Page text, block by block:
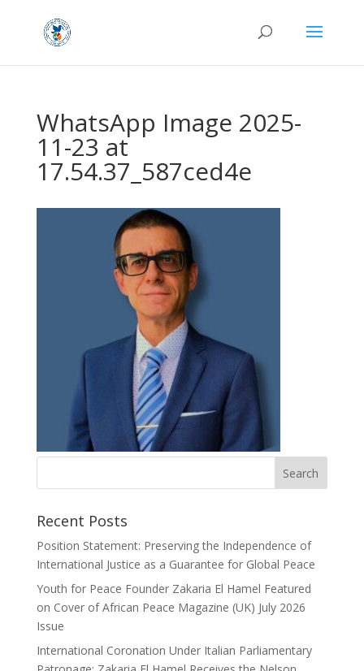
WhatsApp Image 2025-
11-23 at
17.54.37_587ced4e
Recent Posts
Position Statement: Preserving the Independence of
International Justice as a Guarantee for Global Peace
Youth for Peace Founder Zakaria El Hamel Featured
on Cover of African Peace Magazine (UK) July 2026
Issue
International Coronation Under Italian Parliamentary